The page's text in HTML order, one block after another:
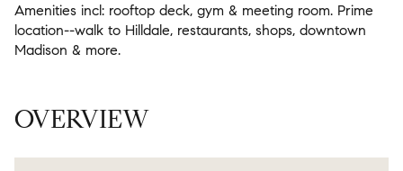
Amenities incl: rooftop deck, gym & meeting room. Prime
location--walk to Hilldale, restaurants, shops, downtown
Madison & more.
OVERVIEW